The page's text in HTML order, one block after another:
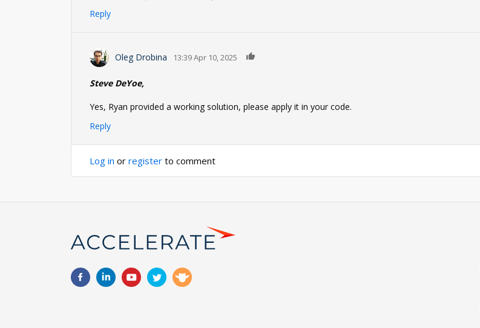
Reply
Oleg Drobina 13:39 Apr 10, 2025
Steve DeYoe,
Yes, Ryan provided a working solution, please apply it in your code.
Reply
Log in or register to comment